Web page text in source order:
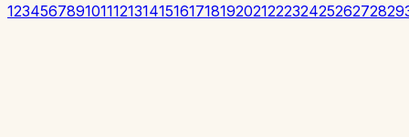
1234567891011121314151617181920212223242526272829